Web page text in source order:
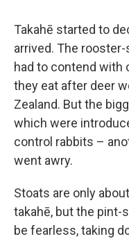
Takahē started to
arrived. The
had to contend
they eat after deer
Zealand. But the
which were
control rabbits –
went awry.
Stoats are only
takahē, but the pint-
be fearless, taking